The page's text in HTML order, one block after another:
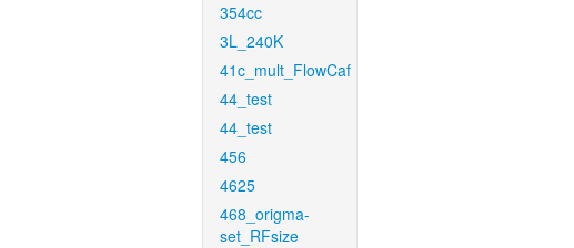
354cc
3L_240K
41c_mult_FlowCaf
44_test
44_test
456
4625
468_origma-
set_RFsize